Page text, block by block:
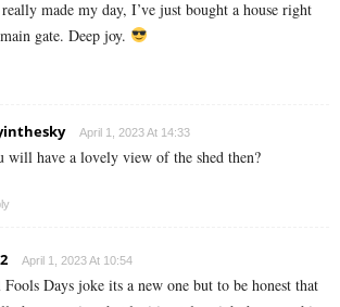
made my day, I’ve just bought a house right
gate. Deep joy.
April 1, 2023 At 14:33
will have a lovely view of the shed then?
April 1, 2023 At 10:54
Days joke its a new one but to be honest that